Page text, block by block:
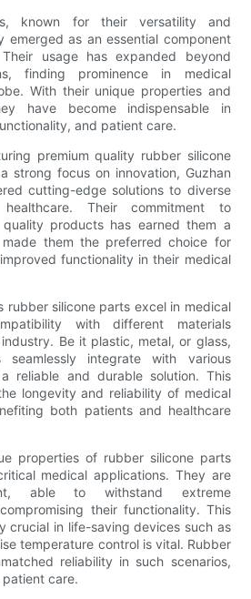
known for their versatility and
emerged as an essential component
usage has expanded beyond
finding prominence in medical
With their unique properties and
have become indispensable in
and patient care.
premium quality rubber silicone
strong focus on innovation, Guzhan
cutting-edge solutions to diverse
healthcare. Their commitment to
products has earned them a
them the preferred choice for
functionality in their medical
rubber silicone parts excel in medical
with different materials
Be it plastic, metal, or glass,
seamlessly integrate with various
reliable and durable solution. This
longevity and reliability of medical
both patients and healthcare
properties of rubber silicone parts
medical applications. They are
able to withstand extreme
their functionality. This
crucial in life-saving devices such as
temperature control is vital. Rubber
reliability in such scenarios,
care.